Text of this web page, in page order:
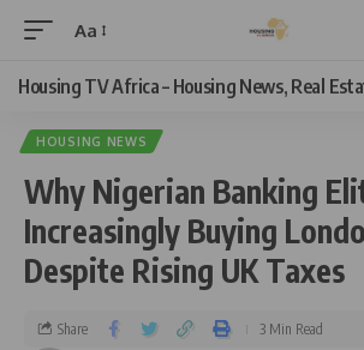
Aa
Housing TV Africa – Housing News, Real
HOUSING NEWS
Why Nigerian Banking
Increasingly Buying
Despite Rising UK Taxes
Share 3 Min Read